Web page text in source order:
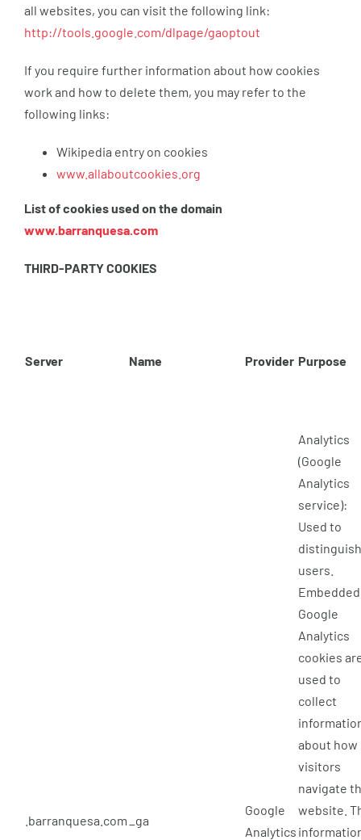
all websites, you can visit the following link:
http://tools.google.com/dlpage/gaoptout
If you require further information about how cookies
work and how to delete them, you may refer to the
following links:
Wikipedia entry on cookies
www.allaboutcookies.org
List of cookies used on the domain
www.barranquesa.com
THIRD-PARTY COOKIES
Server Name Provider Purpose
.barranquesa.com _ga
Google
Analytics
Analytics
(Google
Analytics
service):
Used to
distinguish
users.
Embedded
Google
Analytics
cookies
used to
collect
about how
visitors
navigate
website.